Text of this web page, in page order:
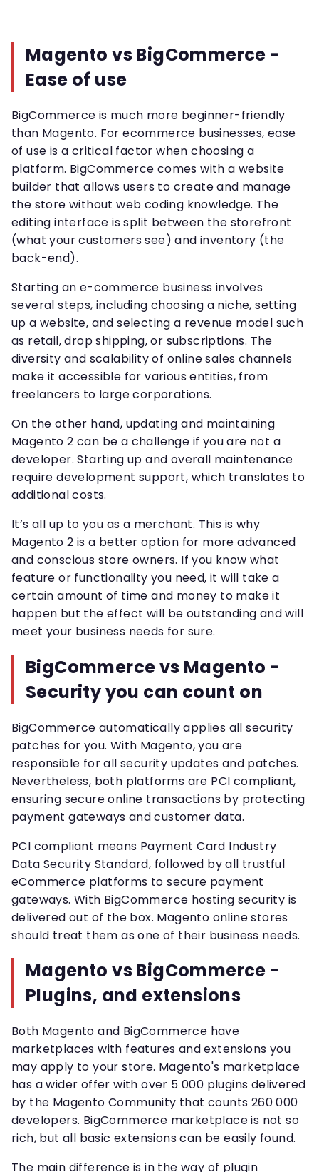
Magento vs BigCommerce -
Ease of use
BigCommerce is much more beginner-friendly
than Magento. For ecommerce businesses, ease
of use is a critical factor when choosing a
platform. BigCommerce comes with a website
builder that allows users to create and manage
the store without web coding knowledge. The
editing interface is split between the storefront
(what your customers see) and inventory (the
back-end).
Starting an e-commerce business involves
several steps, including choosing a niche, setting
up a website, and selecting a revenue model such
as retail, drop shipping, or subscriptions. The
diversity and scalability of online sales channels
make it accessible for various entities, from
freelancers to large corporations.
On the other hand, updating and maintaining
Magento 2 can be a challenge if you are not a
developer. Starting up and overall maintenance
require development support, which translates to
additional costs.
It’s all up to you as a merchant. This is why
Magento 2 is a better option for more advanced
and conscious store owners. If you know what
feature or functionality you need, it will take a
certain amount of time and money to make it
happen but the effect will be outstanding and will
meet your business needs for sure.
BigCommerce vs Magento -
Security you can count on
BigCommerce automatically applies all security
patches for you. With Magento, you are
responsible for all security updates and patches.
Nevertheless, both platforms are PCI compliant,
ensuring secure online transactions by protecting
payment gateways and customer data.
PCI compliant means Payment Card Industry
Data Security Standard, followed by all trustful
eCommerce platforms to secure payment
gateways. With BigCommerce hosting security is
delivered out of the box. Magento online stores
should treat them as one of their business needs.
Magento vs BigCommerce -
Plugins, and extensions
Both Magento and BigCommerce have
marketplaces with features and extensions you
may apply to your store. Magento's marketplace
has a wider offer with over 5 000 plugins delivered
by the Magento Community that counts 260 000
developers. BigCommerce marketplace is not so
rich, but all basic extensions can be easily found.
The main difference is in the way of plugin